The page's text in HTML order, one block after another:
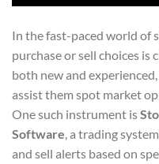
In the fast-paced world of
purchase or sell choices is
both new and
assist them spot market
One such instrument is
Software, a trading
and sell alerts based on